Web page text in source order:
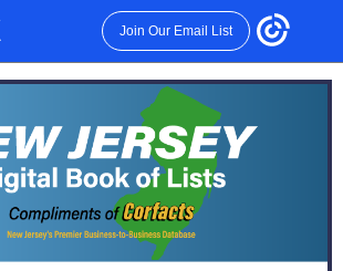
Join Our Email List